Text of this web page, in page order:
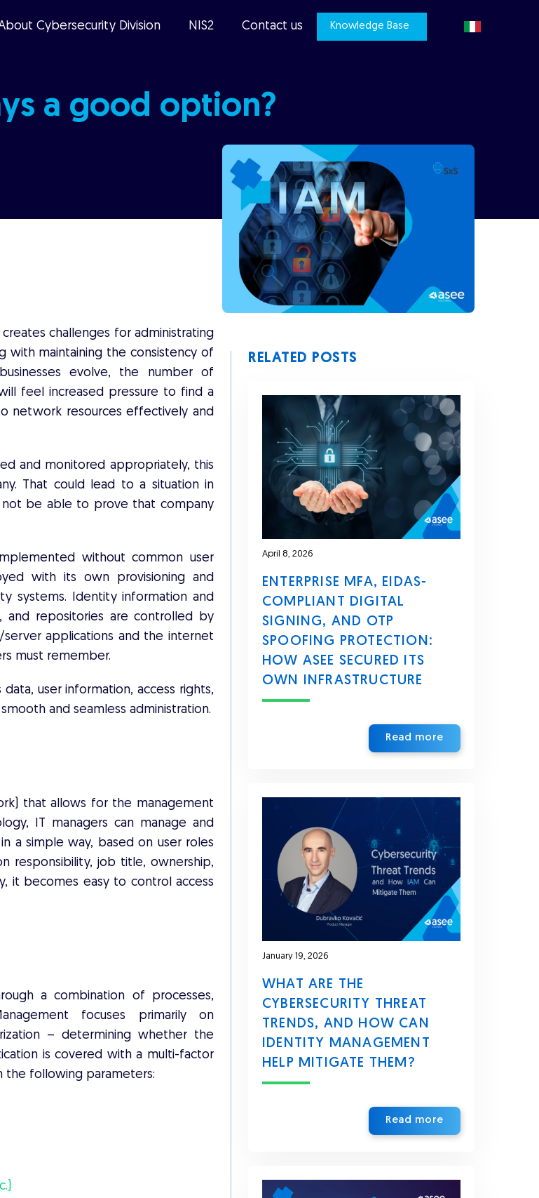
Cybersecurity Division NIS2 Contact us Knowledge Base
a good option?
challenges for administrating
with maintaining the consistency of
evolve, the number of
feel increased pressure to find a
network resources effectively and
and monitored appropriately, this
That could lead to a situation in
not be able to prove that company
without common user
with its own provisioning and
systems. Identity information and
and repositories are controlled by
applications and the internet
must remember.
user information, access rights,
and seamless administration.
that allows for the management
IT managers can manage and
a simple way, based on user roles
responsibility, job title, ownership,
it becomes easy to control access
a combination of processes,
focuses primarily on
– determining whether the
is covered with a multi-factor
the following parameters:
RELATED POSTS
April 8, 2026
ENTERPRISE MFA, EIDAS-
COMPLIANT DIGITAL
SIGNING, AND OTP
SPOOFING PROTECTION:
HOW ASEE SECURED ITS
OWN INFRASTRUCTURE
Read more
January 19, 2026
WHAT ARE THE
CYBERSECURITY THREAT
TRENDS, AND HOW CAN
IDENTITY MANAGEMENT
HELP MITIGATE THEM?
Read more